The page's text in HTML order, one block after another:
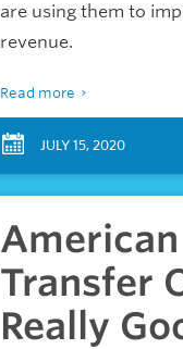
are using them to
revenue.
Read more
JULY 15, 2020
American
Transfer
Really